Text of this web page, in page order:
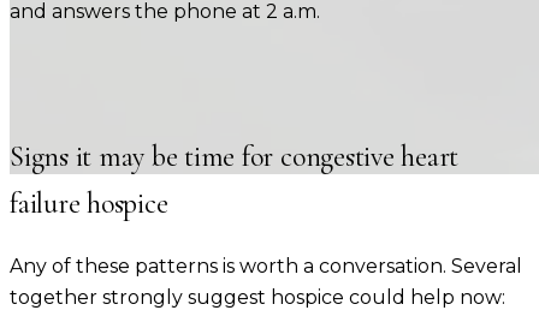
and answers the phone at 2 a.m.
Signs it may be time for congestive heart
failure hospice
Any of these patterns is worth a conversation. Several
together strongly suggest hospice could help now: